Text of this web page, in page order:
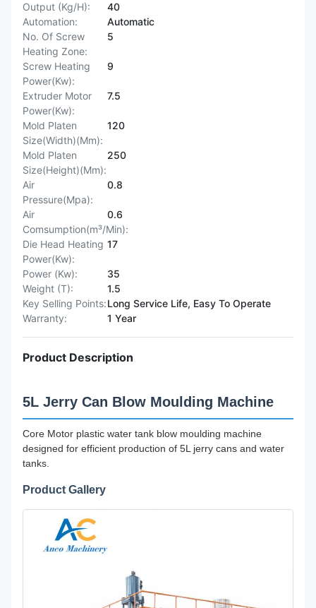
Output (Kg/H):
40
Automation:
Automatic
No. Of Screw
Heating Zone:
5
Screw Heating
Power(Kw):
9
Extruder Motor
Power(Kw):
7.5
Mold Platen
Size(Width)(Mm):
120
Mold Platen
Size(Height)(Mm):
250
Air
Pressure(Mpa):
0.8
Air
Comsumption(m³/Min):
0.6
Die Head Heating
Power(Kw):
17
Power (Kw):
35
Weight (T):
1.5
Key Selling Points:Long Service Life, Easy To Operate
Warranty:
1 Year
Product Description
5L Jerry Can Blow Moulding Machine
Core Motor plastic water tank blow moulding machine
designed for efficient production of 5L jerry cans and water
tanks.
Product Gallery